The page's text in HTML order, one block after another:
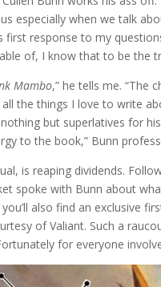
especially when we talk
first response to my
of, I know that to be the
Mambo,” he tells me. “The
all the things I love to write
but superlatives for
to the book,” Bunn
is reaping dividends.
spoke with Bunn about
also find an exclusive
of Valiant. Such a
for everyone